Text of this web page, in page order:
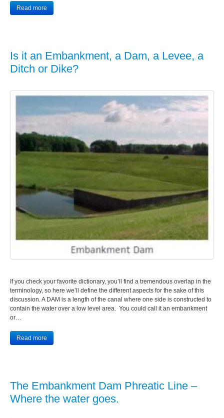
Read more
Is it an Embankment, a Dam, a Levee, a
Ditch or Dike?
If you check your favorite dictionary, you’ll find a tremendous overlap in the
terminology, so here we’ll define the different aspects for the sake of this
discussion. A DAM is a length of the canal where one side is constructed to
contain the water over a low level area. You could call it an embankment
or…
Read more
The Embankment Dam Phreatic Line –
Where the water goes.